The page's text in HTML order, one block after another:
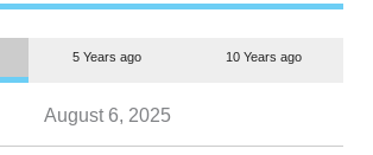
5 Years ago 10 Years ago
August 6, 2025